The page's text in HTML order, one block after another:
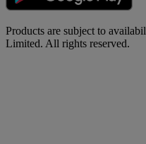
Products are subject to
Limited. All rights reserved.